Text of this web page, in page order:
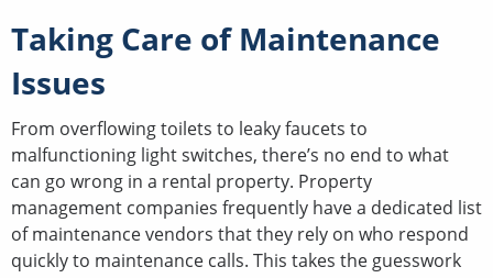
Taking Care of Maintenance
Issues
From overflowing toilets to leaky faucets to
malfunctioning light switches, there’s no end to what
can go wrong in a rental property. Property
management companies frequently have a dedicated list
of maintenance vendors that they rely on who respond
quickly to maintenance calls. This takes the guesswork